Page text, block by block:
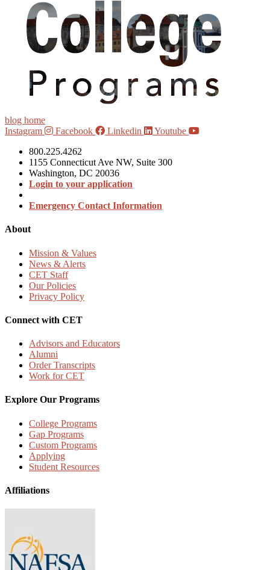
blog home
Instagram
Facebook Linkedin
Youtube
800.225.4262
1155 Connecticut Ave NW, Suite 300
Washington, DC 20036
Login to your application
Emergency Contact Information
About
Mission & Values
News & Alerts
CET Staff
Our Policies
Privacy Policy
Connect with CET
Advisors and Educators
Alumni
Order Transcripts
Work for CET
Explore Our Programs
College Programs
Gap Programs
Custom Programs
Applying
Student Resources
Affiliations